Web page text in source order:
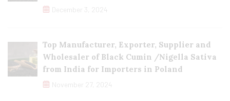
December 3, 2024
Top Manufacturer, Exporter, Supplier and
Wholesaler of Black Cumin /Nigella Sativa
from India for Importers in Poland
November 27, 2024